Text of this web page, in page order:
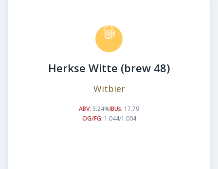
Herkse Witte (brew 48)
Witbier
ABV: 5.24%IBUs: 17.79
OG/FG: 1.044/1.004